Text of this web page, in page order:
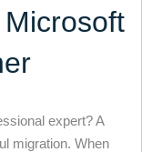
expert? A
migration. When